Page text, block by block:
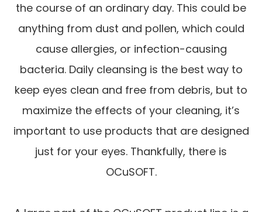
the course of an ordinary day. This could be
anything from dust and pollen, which could
cause allergies, or infection-causing
bacteria. Daily cleansing is the best way to
keep eyes clean and free from debris, but to
maximize the effects of your cleaning, it’s
important to use products that are designed
just for your eyes. Thankfully, there is
OCuSOFT.